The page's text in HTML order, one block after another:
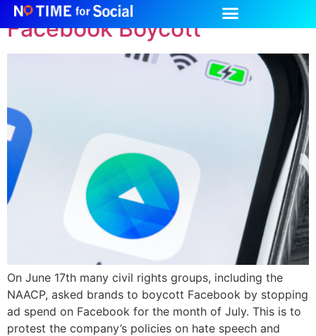
Facebook Boycott
On June 17th many civil rights groups, including the
NAACP, asked brands to boycott Facebook by stopping
ad spend on Facebook for the month of July. This is to
protest the company’s policies on hate speech and